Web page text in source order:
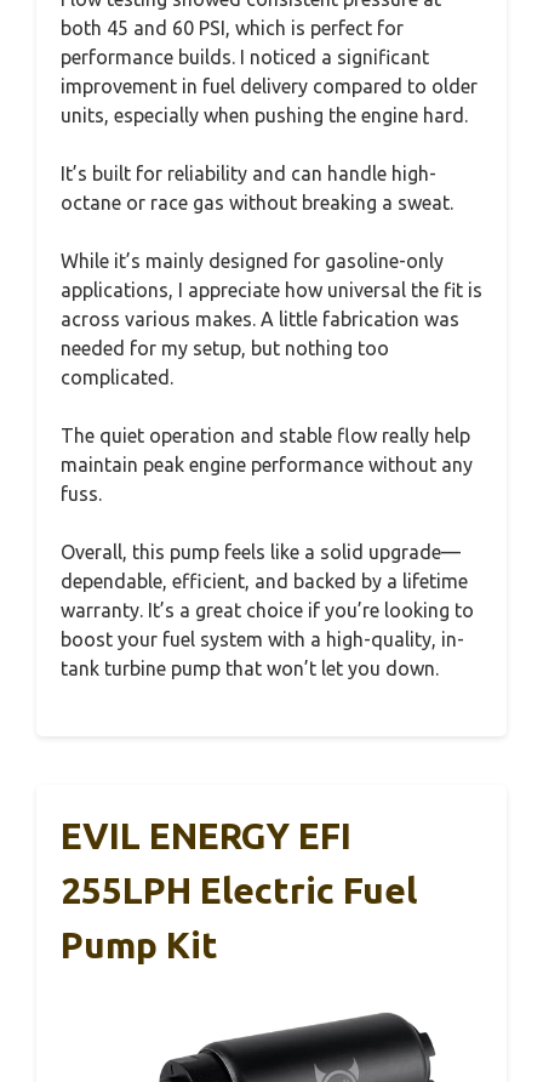
both 45 and 60 PSI, which is perfect for
performance builds. I noticed a significant
improvement in fuel delivery compared to older
units, especially when pushing the engine hard.
It’s built for reliability and can handle high-
octane or race gas without breaking a sweat.
While it’s mainly designed for gasoline-only
applications, I appreciate how universal the fit is
across various makes. A little fabrication was
needed for my setup, but nothing too
complicated.
The quiet operation and stable flow really help
maintain peak engine performance without any
fuss.
Overall, this pump feels like a solid upgrade—
dependable, efficient, and backed by a lifetime
warranty. It’s a great choice if you’re looking to
boost your fuel system with a high-quality, in-
tank turbine pump that won’t let you down.
EVIL ENERGY EFI
255LPH Electric Fuel
Pump Kit